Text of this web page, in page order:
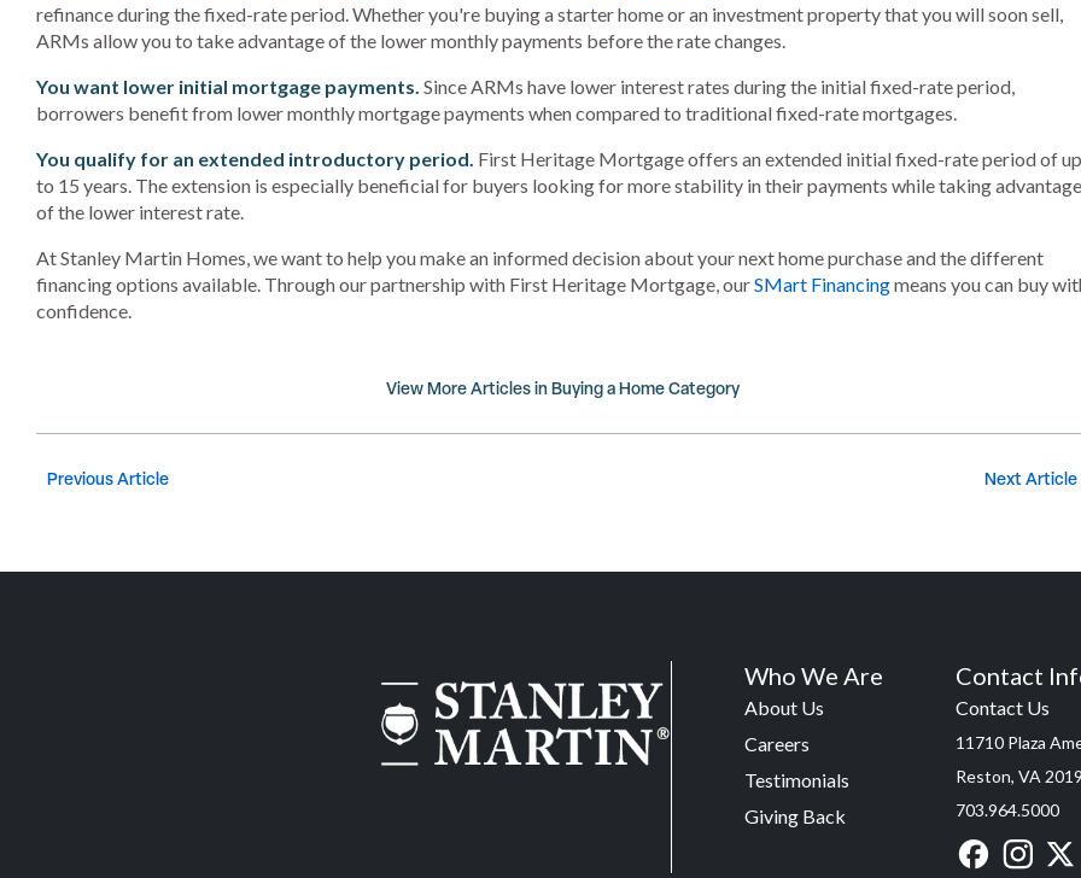
refinance during the fixed-rate period. Whether you're buying a starter home or an investment property that you will soon sell,
ARMs allow you to take advantage of the lower monthly payments before the rate changes.
You want lower initial mortgage payments. Since ARMs have lower interest rates during the initial fixed-rate period,
borrowers benefit from lower monthly mortgage payments when compared to traditional fixed-rate mortgages.
You qualify for an extended introductory period. First Heritage Mortgage offers an extended initial fixed-rate period of up
to 15 years. The extension is especially beneficial for buyers looking for more stability in their payments while taking advantage
of the lower interest rate.
At Stanley Martin Homes, we want to help you make an informed decision about your next home purchase and the different
financing options available. Through our partnership with First Heritage Mortgage, ourSMart Financingmeans you can buy
confidence.
View More Articles in Buying a HomeCategory
Previous Article Next Article
Who We Are
About Us
Careers
Testimonials
Giving Back
Contact
Contact Us
11710 Plaza
Reston, VA
703.964.5000